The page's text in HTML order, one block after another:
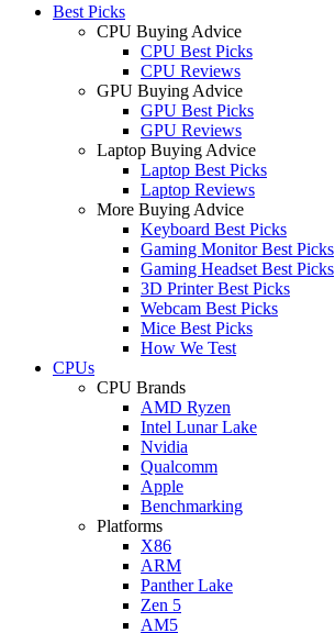
Best Picks
CPU Buying Advice
CPU Best Picks
CPU Reviews
GPU Buying Advice
GPU Best Picks
GPU Reviews
Laptop Buying Advice
Laptop Best Picks
Laptop Reviews
More Buying Advice
Keyboard Best Picks
Gaming Monitor Best Picks
Gaming Headset Best Picks
3D Printer Best Picks
Webcam Best Picks
Mice Best Picks
How We Test
CPUs
CPU Brands
AMD Ryzen
Intel Lunar Lake
Nvidia
Qualcomm
Apple
Benchmarking
Platforms
X86
ARM
Panther Lake
Zen 5
AM5